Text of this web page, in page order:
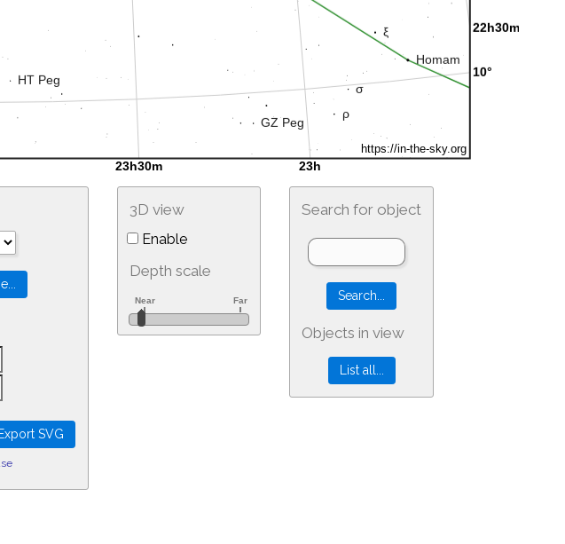
3D view
Enable
Depth scale
Search for object
Objects in view